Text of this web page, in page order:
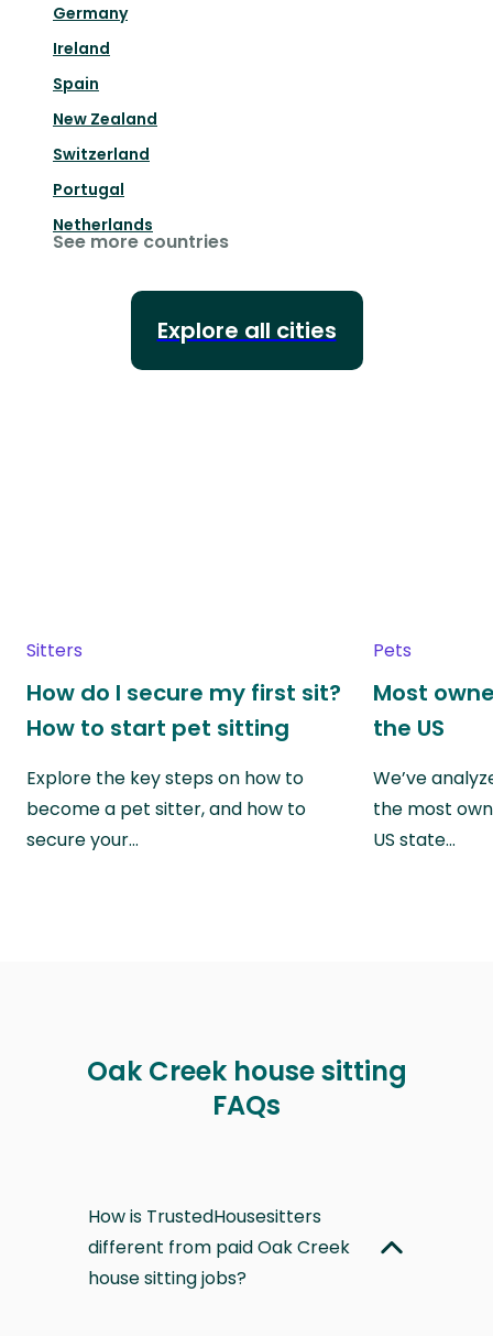
Germany
Ireland
Spain
New Zealand
Switzerland
Portugal
Netherlands
See more countries
Explore all cities
Sitters
How do I secure my first sit?
How to start pet sitting
Explore the key steps on how to
become a pet sitter, and how to
secure your…
Pets
Most
the US
We’ve
the most
US state…
Oak Creek house sitting
FAQs
How is TrustedHousesitters
different from paid Oak Creek
house sitting jobs?